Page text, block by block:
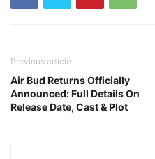
Previous article
Air Bud Returns Officially
Announced: Full Details On
Release Date, Cast & Plot